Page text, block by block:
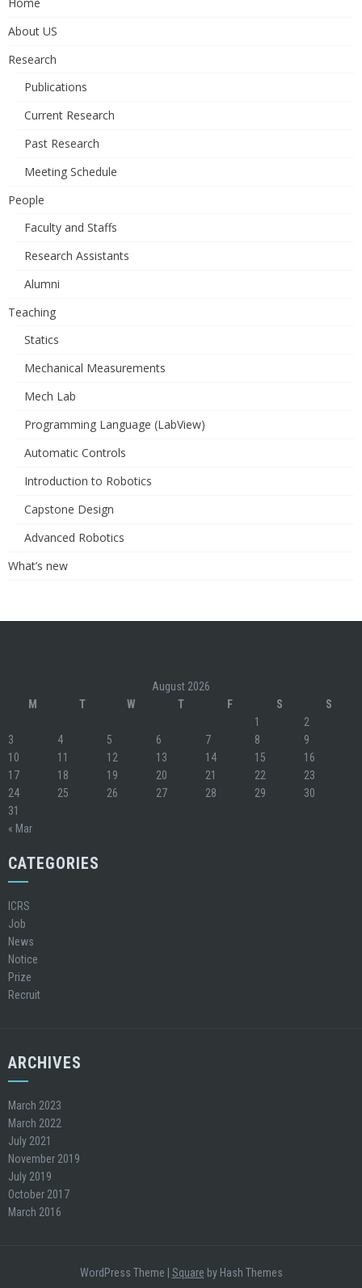
About US
Research
Publications
Current Research
Past Research
Meeting Schedule
People
Faculty and Staffs
Research Assistants
Alumni
Teaching
Statics
Mechanical Measurements
Mech Lab
Programming Language (LabView)
Automatic Controls
Introduction to Robotics
Capstone Design
Advanced Robotics
What’s new
August 2026
M
T W T F S S
« Mar
1
2
3
4 5 6 7 8
9
10
11 12 13 14 15
16
17
18 19 20 21 22
23
24
25 26 27 28 29
30
31
CATEGORIES
ICRS
Job
News
Notice
Prize
Recruit
ARCHIVES
March 2023
March 2022
July 2021
November 2019
July 2019
October 2017
March 2016
WordPress Theme Square by Hash Themes